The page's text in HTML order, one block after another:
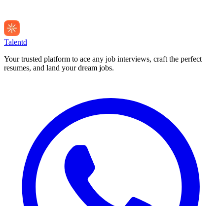
Talentd
Your trusted platform to ace any job interviews, craft the perfect
resumes, and land your dream jobs.